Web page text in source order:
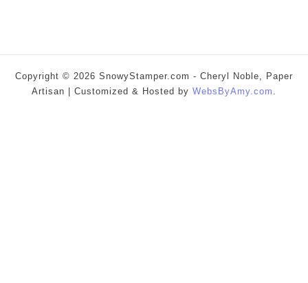
Copyright © 2026 SnowyStamper.com - Cheryl Noble, Paper
Artisan | Customized & Hosted by WebsByAmy.com .